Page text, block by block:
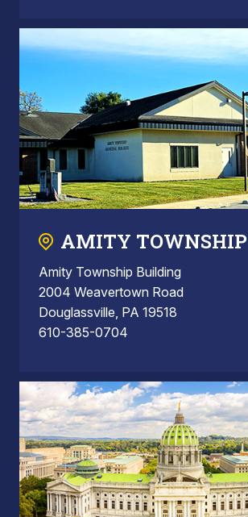
AMITY TOWNSHIP
Amity Township Building
2004 Weavertown Road
Douglassville, PA 19518
610-385-0704